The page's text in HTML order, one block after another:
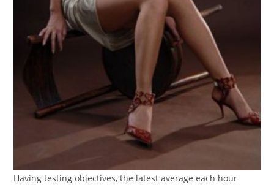
Having testing objectives, the latest average each hour